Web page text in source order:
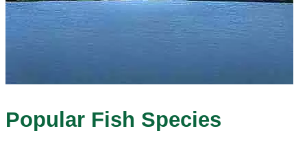
Popular Fish Species